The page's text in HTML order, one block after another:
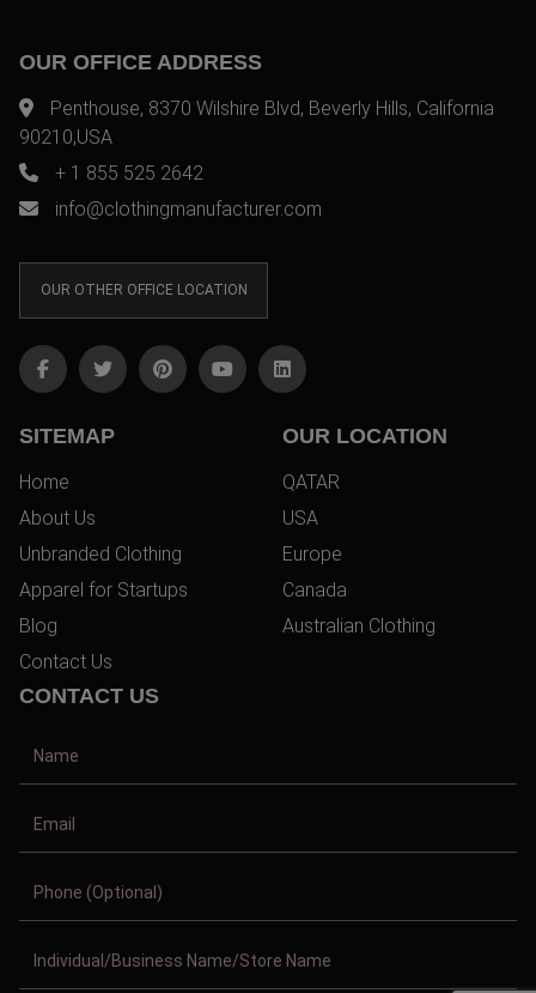
OUR OFFICE ADDRESS
Penthouse, 8370 Wilshire Blvd, Beverly Hills, California
90210,USA
+ 1 855 525 2642
info@clothingmanufacturer.com
OUR OTHER OFFICE LOCATION
SITEMAP
Home
About Us
Unbranded Clothing
Apparel for Startups
Blog
Contact Us
OUR LOCATION
QATAR
USA
Europe
Canada
Australian Clothing
CONTACT US